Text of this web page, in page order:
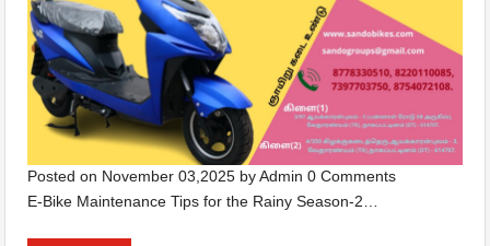
Posted on November 03,2025 byAdmin 0 Comments
E-Bike Maintenance Tips for the Rainy Season-2…